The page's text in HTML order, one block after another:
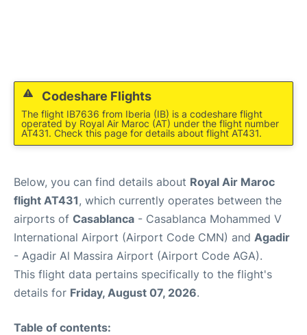
Codeshare Flights
The flight IB7636 from Iberia (IB) is a codeshare flight
operated by Royal Air Maroc (AT) under the flight number
AT431. Check this page for details about flight AT431.
Below, you can find details about Royal Air Maroc
flight AT431, which currently operates between the
airports of Casablanca - Casablanca Mohammed V
International Airport (Airport Code CMN) and Agadir
- Agadir Al Massira Airport (Airport Code AGA).
This flight data pertains specifically to the flight's
details for Friday, August 07, 2026.
Table of contents: